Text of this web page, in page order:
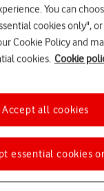
a help topic
of
Android 11.0
You can
cookies only",
Cookie Policy and
cookies. Cookie
essential cookies
Accept all cookies